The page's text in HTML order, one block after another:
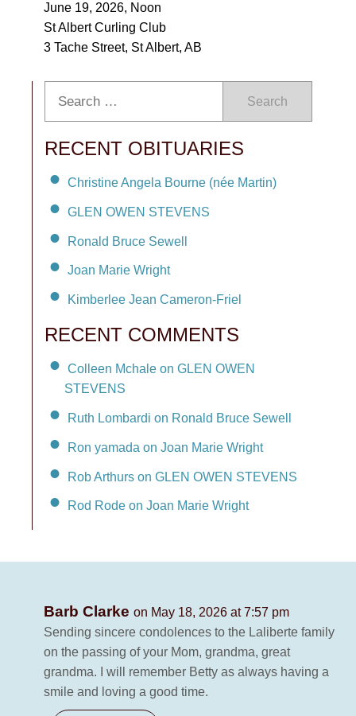
June 19, 2026, Noon
St Albert Curling Club
3 Tache Street, St Albert, AB
Search
RECENT OBITUARIES
Christine Angela Bourne (née Martin)
GLEN OWEN STEVENS
Ronald Bruce Sewell
Joan Marie Wright
Kimberlee Jean Cameron-Friel
RECENT COMMENTS
Colleen Mchale on GLEN OWEN
STEVENS
Ruth Lombardi on Ronald Bruce Sewell
Ron yamada on Joan Marie Wright
Rob Arthurs on GLEN OWEN STEVENS
Rod Rode on Joan Marie Wright
Barb Clarke on May 18, 2026 at 7:57 pm
Sending sincere condolences to the Laliberte family
on the passing of your Mom, grandma, great
grandma. I will remember Betty as always having a
smile and loving a good time.